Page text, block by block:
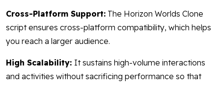
Cross-Platform Support: The Horizon Worlds Clone
script ensures cross-platform compatibility, which helps
you reach a larger audience.
High Scalability: It sustains high-volume interactions
and activities without sacrificing performance so that